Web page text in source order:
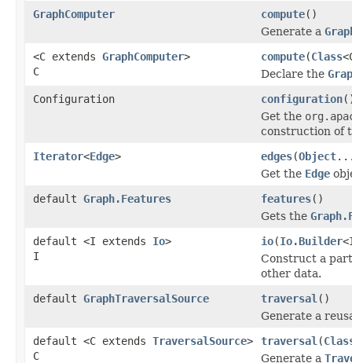
GraphComputer
compute()
Generate a
<C extends GraphComputer>
C
compute(Class
Declare the
Configuration
configuration
Get the
construction of
Iterator<Edge> edges(Object
Get the Edge
default Graph.Features features()
Gets the
default <I extends Io>
I
io(Io.Builder
Construct a
other data.
default GraphTraversalSource traversal ()
Generate a
default <C extends TraversalSource>
C
traversal (
Generate a